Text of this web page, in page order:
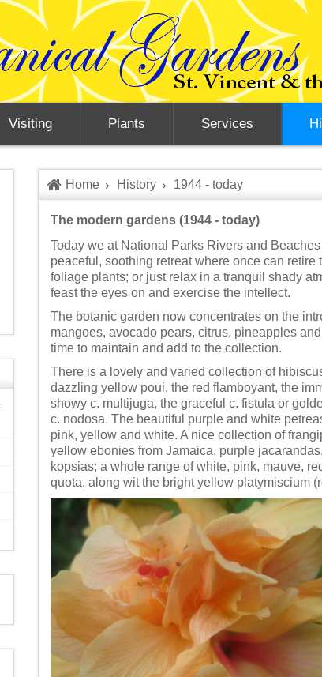
Visiting Plants Services
Home History 1944 - today
The modern gardens (1944 - today)
Today we at National Parks Rivers and
peaceful, soothing retreat where once can
foliage plants; or just relax in a tranquil shady
feast the eyes on and exercise the intellect.
The botanic garden now concentrates on the
mangoes, avocado pears, citrus, pineapples
time to maintain and add to the collection.
There is a lovely and varied collection of
dazzling yellow poui, the red flamboyant, the
showy c. multijuga, the graceful c. fistula or
c. nodosa. The beautiful purple and white
pink, yellow and white. A nice collection of
yellow ebonies from Jamaica, purple
kopsias; a whole range of white, pink, mauve,
quota, along wit the bright yellow platymiscium